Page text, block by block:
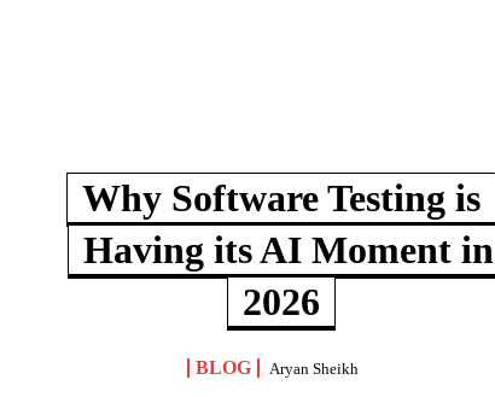
Why Software Testing is
Having its AI Moment in
2026
BLOG Aryan Sheikh